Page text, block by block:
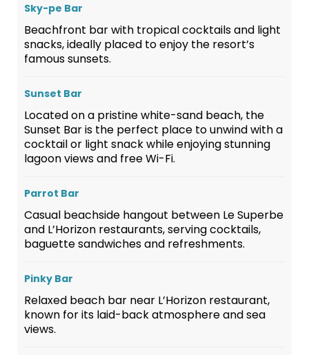
Sky-pe Bar
Beachfront bar with tropical cocktails and light
snacks, ideally placed to enjoy the resort’s
famous sunsets.
Sunset Bar
Located on a pristine white-sand beach, the
Sunset Bar is the perfect place to unwind with a
cocktail or light snack while enjoying stunning
lagoon views and free Wi-Fi.
Parrot Bar
Casual beachside hangout between Le Superbe
and L’Horizon restaurants, serving cocktails,
baguette sandwiches and refreshments.
Pinky Bar
Relaxed beach bar near L’Horizon restaurant,
known for its laid-back atmosphere and sea
views.